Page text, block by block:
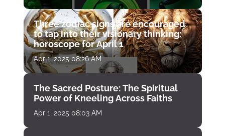
Three zodiac signs are encouraged
to tap into their visionary thinking:
horoscope for April 1
Apr 1, 2025 08:26 AM
The Sacred Posture: The Spiritual
Power of Kneeling Across Faiths
Apr 1, 2025 08:03 AM